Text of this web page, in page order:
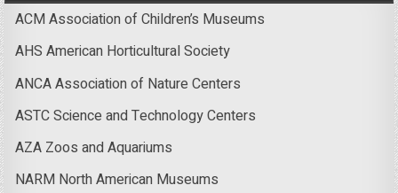
ACM Association of Children’s Museums
AHS American Horticultural Society
ANCA Association of Nature Centers
ASTC Science and Technology Centers
AZA Zoos and Aquariums
NARM North American Museums